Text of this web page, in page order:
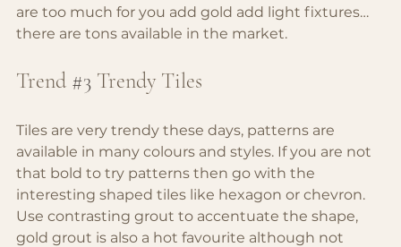
are too much for you add gold add light fixtures…
there are tons available in the market.
Trend #3 Trendy Tiles
Tiles are very trendy these days, patterns are
available in many colours and styles. If you are not
that bold to try patterns then go with the
interesting shaped tiles like hexagon or chevron.
Use contrasting grout to accentuate the shape,
gold grout is also a hot favourite although not